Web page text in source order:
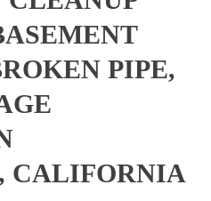
PIPE,
CALIFORNIA